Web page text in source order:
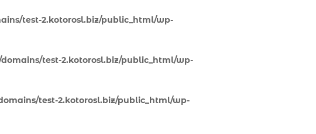
test-2.kotorosl.biz/public_html/wp-
test-2.kotorosl.biz/public_html/wp-
test-2.kotorosl.biz/public_html/wp-